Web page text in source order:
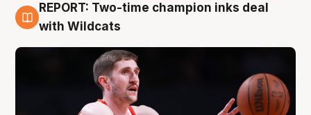
9 Aug
REPORT: Two-time champion inks deal
with Wildcats